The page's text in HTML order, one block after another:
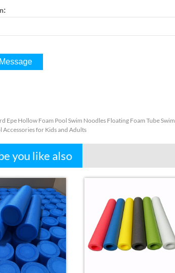
:
Epe Hollow Foam Pool Swim Noodles Floating Foam Tube Swim
Accessories for Kids and Adults
you like also